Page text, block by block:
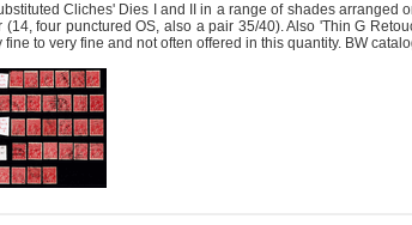
Cliches' Dies I and II in a range of shades arranged
four punctured OS, also a pair 35/40). Also 'Thin G
fine to very fine and not often offered in this quantity. BW